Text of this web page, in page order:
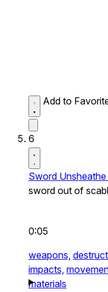
Add to
6
Sword
sword out of
0:05
weapons,
impacts,
materials